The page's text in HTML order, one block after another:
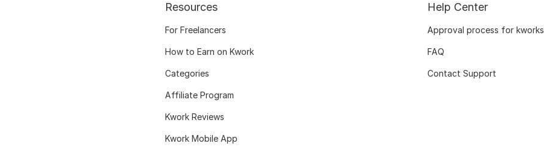
Resources
For Freelancers
How to Earn on Kwork
Categories
Affiliate Program
Kwork Reviews
Kwork Mobile App
Help Center
Approval process for kworks
FAQ
Contact Support